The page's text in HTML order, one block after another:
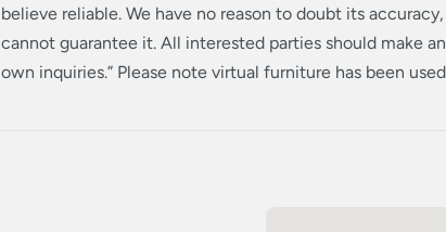
believe reliable. We have no reason to doubt its
cannot guarantee it. All interested parties should make
own inquiries.” Please note virtual furniture has been